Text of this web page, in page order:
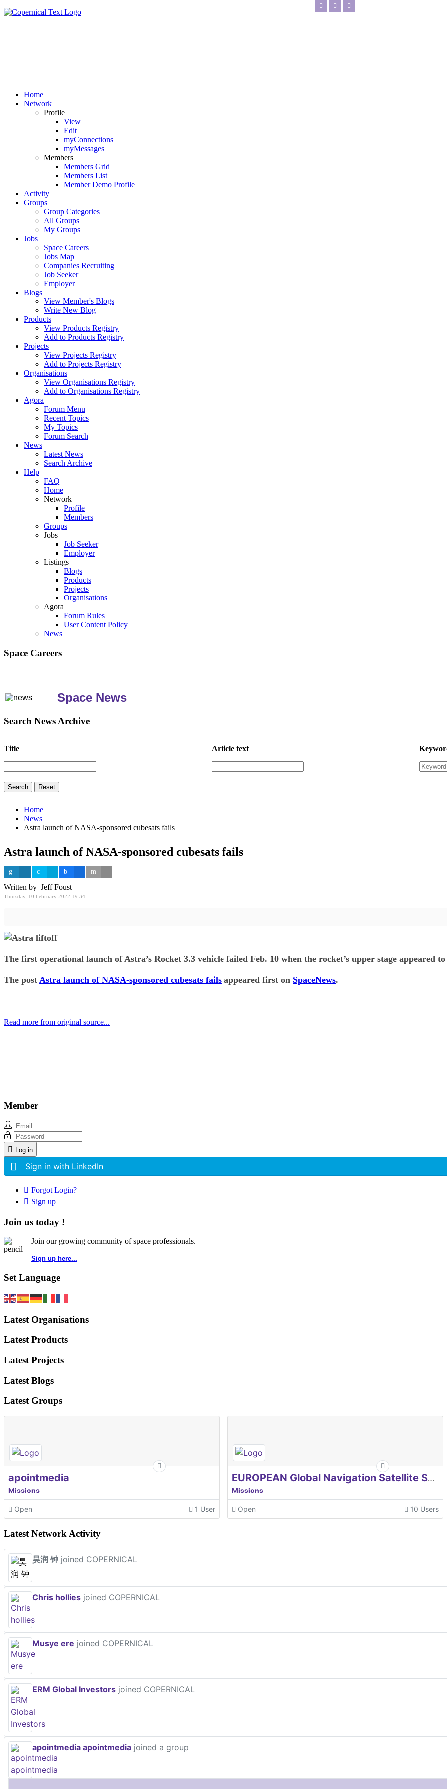
Home
Network
Profile
View
Edit
myConnections
myMessages
Members
Members Grid
Members List
Member Demo Profile
Activity
Groups
Group Categories
All Groups
My Groups
Jobs
Space Careers
Jobs Map
Companies Recruiting
Job Seeker
Employer
Blogs
View Member's Blogs
Write New Blog
Products
View Products Registry
Add to Products Registry
Projects
View Projects Registry
Add to Projects Registry
Organisations
View Organisations Registry
Add to Organisations Registry
Agora
Forum Menu
Recent Topics
My Topics
Forum Search
News
Latest News
Search Archive
Help
FAQ
Home
Network
Profile
Members
Groups
Jobs
Job Seeker
Employer
Listings
Blogs
Products
Projects
Organisations
Agora
Forum Rules
User Content Policy
News
Space Careers
Space News
Search News Archive
Title Article text
Home
News
Astra launch of NASA-sponsored cubesats fails
Astra launch of NASA-sponsored cubesats fails
Written by Jeff Foust
Thursday, 10 February 2022 19:34
The first operational launch of Astra’s Rocket 3.3 vehicle failed Feb. 10 when the rocket’s upper stage appeared
The post Astra launch of NASA-sponsored cubesats fails appeared first on SpaceNews.
Read more from original source...
Member
Log in
Sign in with LinkedIn
Forgot Login?
Sign up
Join us today !
Join our growing community of space professionals.
Sign up here...
Set Language
Latest Organisations
Latest Products
Latest Projects
Latest Blogs
Latest Groups
apointmedia
Missions
Open 1 User
EUROPEAN Global Navigation Satellite Systems Agency
Missions
Open 10 Users
Latest Network Activity
昊润 钟 joined COPERNICAL
Chris hollies joined COPERNICAL
Musye ere joined COPERNICAL
ERM Global Investors joined COPERNICAL
apointmedia apointmedia joined a group